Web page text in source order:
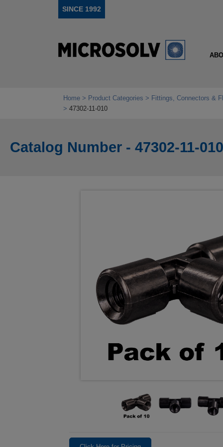
SINCE 1992
Home Product Categories Fittings, Connectors &
47302-11-010
Catalog Number - 47302-11-010